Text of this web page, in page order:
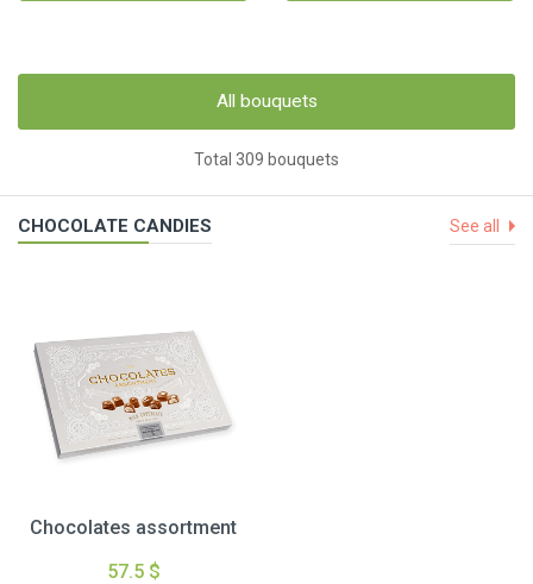
All bouquets
Total 309 bouquets
CHOCOLATE CANDIES See all
Chocolates assortment
57.5 $